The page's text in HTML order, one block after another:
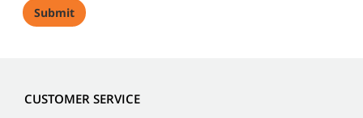
CUSTOMER SERVICE